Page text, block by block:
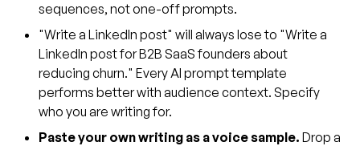
sequences, not one-off prompts.
"Write a LinkedIn post" will always lose to "Write a
LinkedIn post for B2B SaaS founders about
reducing churn." Every AI prompt template
performs better with audience context. Specify
who you are writing for.
Paste your own writing as a voice sample. Drop a